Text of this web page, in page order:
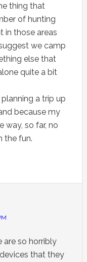
thing that
of hunting
in those areas
we camp
else that
quite a bit
a trip up
because my
way, so far, no
the fun.
are so horribly
that they